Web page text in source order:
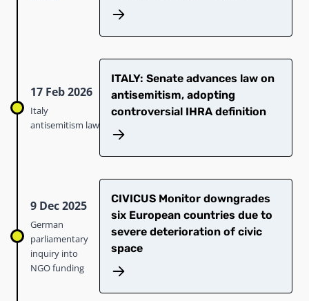
17 Feb 2026
Italy
antisemitism law
ITALY: Senate advances law on
antisemitism, adopting
controversial IHRA definition
9 Dec 2025
German
parliamentary
inquiry into
NGO funding
CIVICUS Monitor downgrades
six European countries due to
severe deterioration of civic
space